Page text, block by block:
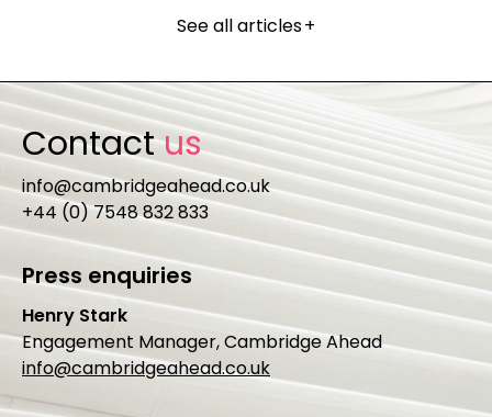
See all articles+
Contactus
info@cambridgeahead.co.uk
+44 (0) 7548 832 833
Press enquiries
Henry Stark
Engagement Manager, Cambridge Ahead
info@cambridgeahead.co.uk